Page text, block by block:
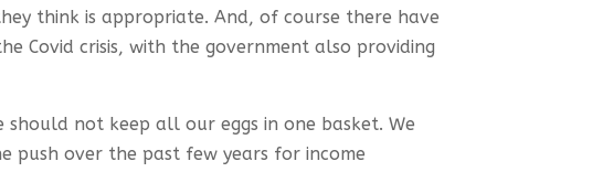
think is appropriate. And, of course there have
Covid crisis, with the government also providing
not keep all our eggs in one basket. We
push over the past few years for income